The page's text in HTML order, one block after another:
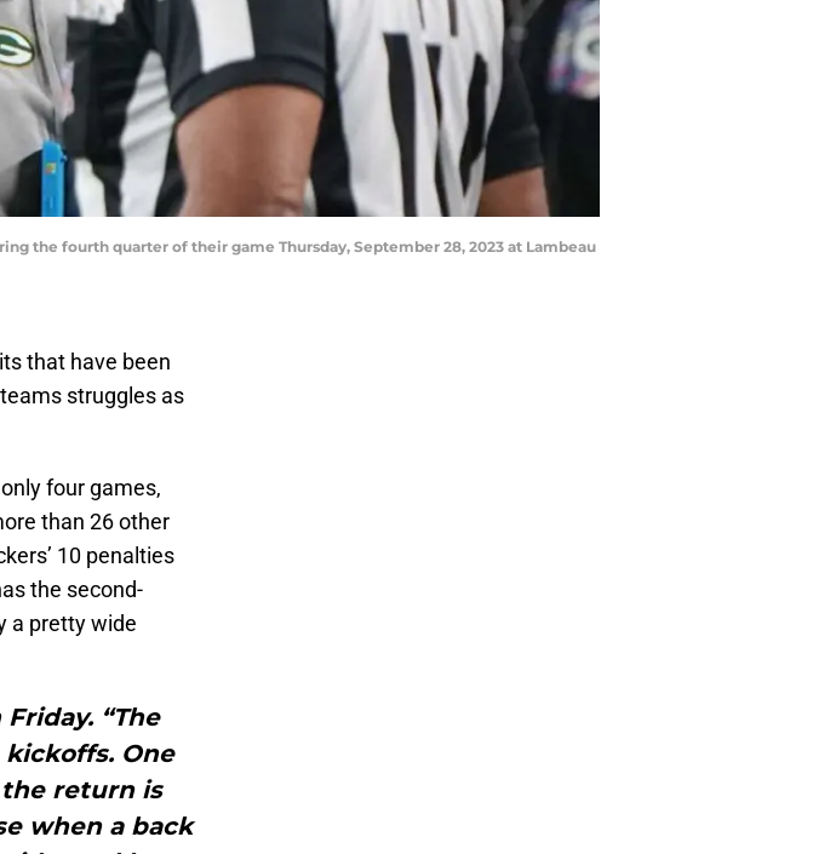
the fourth quarter of their game Thursday, September 28, 2023 at Lambeau
that have been
struggles as
four games,
than 26 other
10 penalties
the second-
a pretty wide
“The
One
the return is
when a back